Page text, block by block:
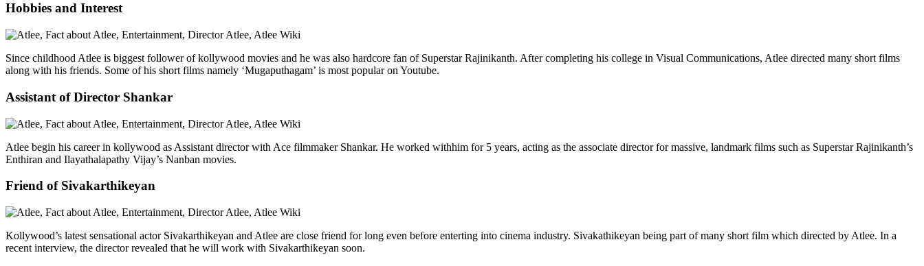
Hobbies and Interest
Since childhood Atlee is biggest follower of kollywood movies and he was also hardcore fan of Superstar Rajinikanth. After completing his college in Visual Communications, Atlee directed many short films
along with his friends. Some of his short films namely ‘Mugaputhagam’ is most popular on Youtube.
Assistant of Director Shankar
Atlee begin his career in kollywood as Assistant director with Ace filmmaker Shankar. He worked withhim for 5 years, acting as the associate director for massive, landmark films such as Superstar Rajinikanth’s
Enthiran and Ilayathalapathy Vijay’s Nanban movies.
Friend of Sivakarthikeyan
Kollywood’s latest sensational actor Sivakarthikeyan and Atlee are close friend for long even before enterting into cinema industry. Sivakathikeyan being part of many short film which directed by Atlee. In a
recent interview, the director revealed that he will work with Sivakarthikeyan soon.